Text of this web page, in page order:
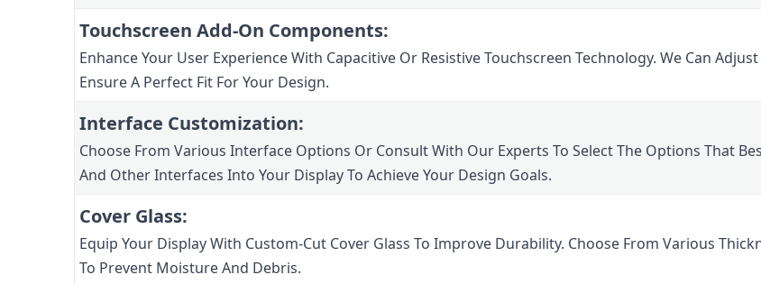
Touchscreen Add-On Components:
Enhance Your User Experience With Capacitive Or Resistive Touchscreen Technology. We Can
Ensure A Perfect Fit For Your Design.
Interface Customization:
Choose From Various Interface Options Or Consult With Our Experts To Select The Options That
And Other Interfaces Into Your Display To Achieve Your Design Goals.
Cover Glass:
Equip Your Display With Custom-Cut Cover Glass To Improve Durability. Choose From Various
To Prevent Moisture And Debris.